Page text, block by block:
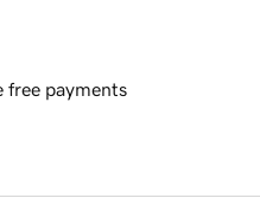
free payments